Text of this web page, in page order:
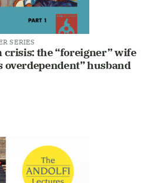
SERIES
crisis: the “foreigner” wife
overdependent” husband